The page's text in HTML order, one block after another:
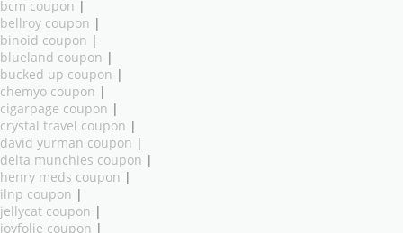
bcm coupon |
bellroy coupon |
binoid coupon |
blueland coupon |
bucked up coupon |
chemyo coupon |
cigarpage coupon |
crystal travel coupon |
david yurman coupon |
delta munchies coupon |
henry meds coupon |
ilnp coupon |
jellycat coupon |
joyfolie coupon |